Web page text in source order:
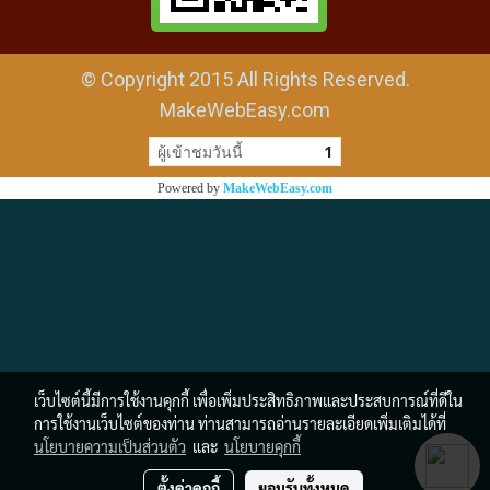
© Copyright 2015 All Rights Reserved.
MakeWebEasy.com
ผู้เข้าชมวันนี้ 1
Powered by MakeWebEasy.com
เว็บไซต์นี้มีการใช้งานคุกกี้ เพื่อเพิ่มประสิทธิภาพและประสบการณ์ที่ดีใน
การใช้งานเว็บไซต์ของท่าน ท่านสามารถอ่านรายละเอียดเพิ่มเติมได้ที่
นโยบายความเป็นส่วนตัว และ นโยบายคุกกี้